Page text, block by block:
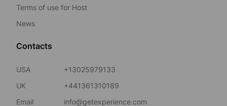
Terms of use for Host
News
Contacts
USA
+13025979133
UK
+441361310189
Email
info@getexperience.com